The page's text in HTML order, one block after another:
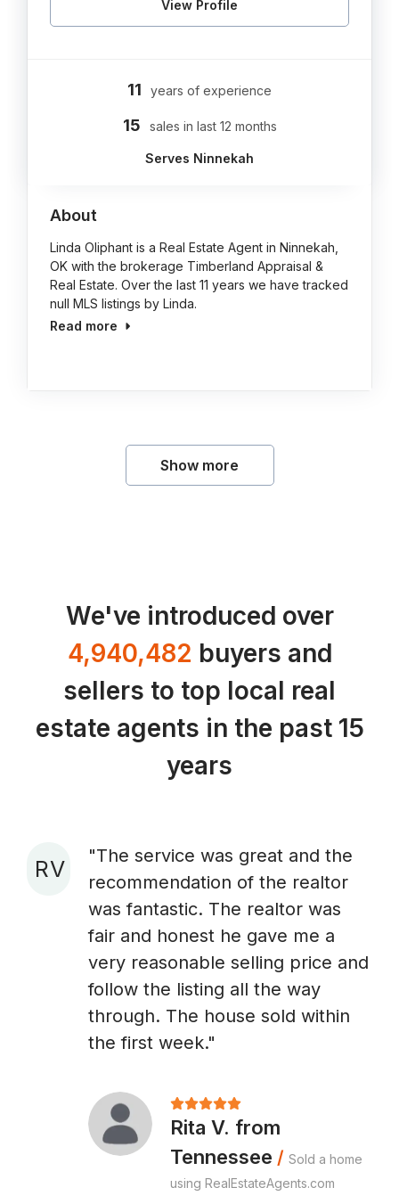
View Profile
11 years of experience
15 sales in last 12 months
Serves Ninnekah
About
Linda Oliphant is a Real Estate Agent in Ninnekah,
OK with the brokerage Timberland Appraisal &
Real Estate. Over the last 11 years we have tracked
null MLS listings by Linda.
Read more
Show more
We've introduced over
4,940,482 buyers and
sellers to top local real
estate agents in the past 15
years
R V
"The service was great and the
recommendation of the realtor
was fantastic. The realtor was
fair and honest he gave me a
very reasonable selling price and
follow the listing all the way
through. The house sold within
the first week."
Rita V. from
Tennessee / Sold a home
using RealEstateAgents.com